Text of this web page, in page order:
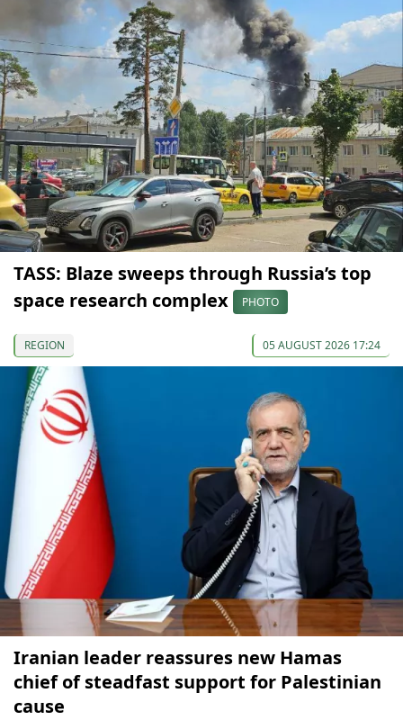
TASS: Blaze sweeps through Russia’s top
space research complex
PHOTO
REGION 05 AUGUST 2026 17:24
Iranian leader reassures new Hamas
chief of steadfast support for Palestinian
cause